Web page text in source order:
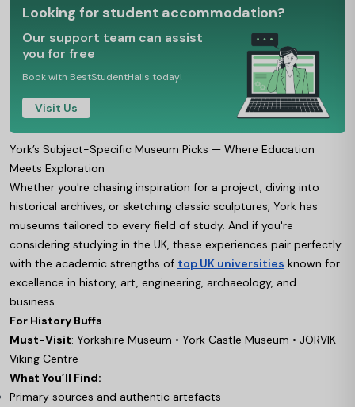
Looking for student accommodation?
Our support team can assist
you for free
Book with BestStudentHalls today!
Visit Us
York’s Subject-Specific Museum Picks — Where Education
Meets Exploration
Whether you're chasing inspiration for a project, diving into
historical archives, or sketching classic sculptures, York has
museums tailored to every field of study. And if you're
considering studying in the UK, these experiences pair perfectly
with the academic strengths of top UK universities known for
excellence in history, art, engineering, archaeology, and
business.
For History Buffs
Must-Visit: Yorkshire Museum • York Castle Museum • JORVIK
Viking Centre
What You’ll Find:
Primary sources and authentic artefacts